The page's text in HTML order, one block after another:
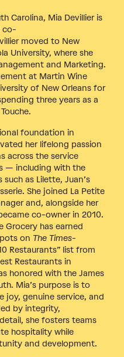
Carolina, Mia Devillier is
co-
moved to New
University, where she
and Marketing.
at Martin Wine
of New Orleans for
three years as a
foundation in
her lifelong passion
across the service
— including with the
as Lilette, Juan’s
She joined La Petite
and, alongside her
co-owner in 2010.
Grocery has earned
on The Times-
Restaurants” list from
Restaurants in
honored with the James
Mia’s purpose is to
joy, genuine service, and
by integrity,
she fosters teams
hospitality while
and development.